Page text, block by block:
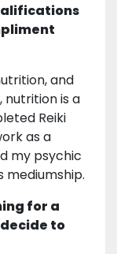
and
nutrition is a
Reiki
as a
my psychic
mediumship.
for a
to